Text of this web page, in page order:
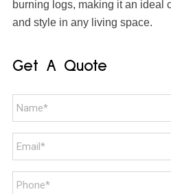
burning logs, making it an ideal
and style in any living space.
Get A Quote